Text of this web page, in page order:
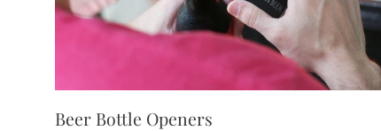
Beer Bottle Openers